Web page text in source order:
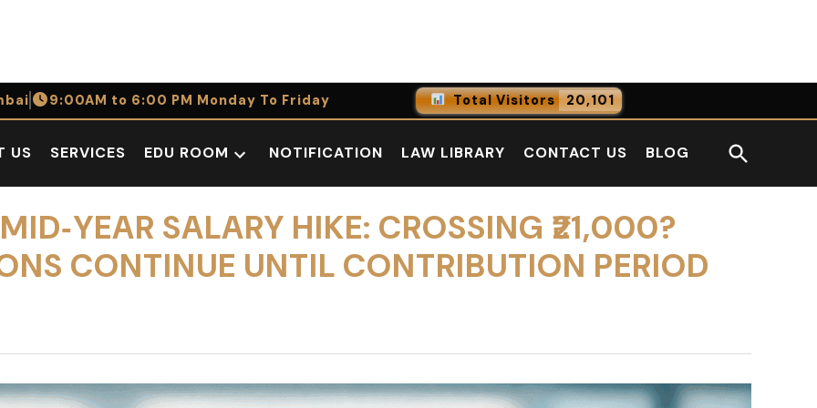
9:00AM to 6:00 PM Monday To Friday Total Visitors 20,101
0
Today
0
Yesterday
US SERVICES EDU ROOM NOTIFICATION LAW LIBRARY CONTACT US BLOG
Open
Search
SALARY HIKE: CROSSING ₹21,000?
CONTINUE UNTIL CONTRIBUTION PERIOD